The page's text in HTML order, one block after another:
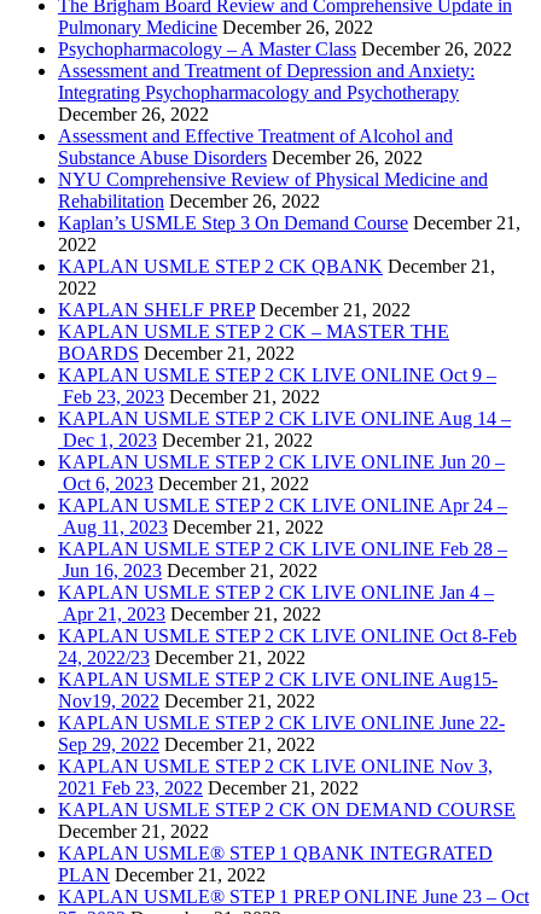
The Brigham Board Review and Comprehensive Update in
Pulmonary Medicine December 26, 2022
Psychopharmacology – A Master Class December 26, 2022
Assessment and Treatment of Depression and Anxiety:
Integrating Psychopharmacology and Psychotherapy
December 26, 2022
Assessment and Effective Treatment of Alcohol and
Substance Abuse Disorders December 26, 2022
NYU Comprehensive Review of Physical Medicine and
Rehabilitation December 26, 2022
Kaplan’s USMLE Step 3 On Demand Course December 21,
2022
KAPLAN USMLE STEP 2 CK QBANK December 21,
2022
KAPLAN SHELF PREP December 21, 2022
KAPLAN USMLE STEP 2 CK – MASTER THE
BOARDS December 21, 2022
KAPLAN USMLE STEP 2 CK LIVE ONLINE Oct 9 –
Feb 23, 2023 December 21, 2022
KAPLAN USMLE STEP 2 CK LIVE ONLINE Aug 14 –
Dec 1, 2023 December 21, 2022
KAPLAN USMLE STEP 2 CK LIVE ONLINE Jun 20 –
Oct 6, 2023 December 21, 2022
KAPLAN USMLE STEP 2 CK LIVE ONLINE Apr 24 –
Aug 11, 2023 December 21, 2022
KAPLAN USMLE STEP 2 CK LIVE ONLINE Feb 28 –
Jun 16, 2023 December 21, 2022
KAPLAN USMLE STEP 2 CK LIVE ONLINE Jan 4 –
Apr 21, 2023 December 21, 2022
KAPLAN USMLE STEP 2 CK LIVE ONLINE Oct 8-Feb
24, 2022/23 December 21, 2022
KAPLAN USMLE STEP 2 CK LIVE ONLINE Aug15-
Nov19, 2022 December 21, 2022
KAPLAN USMLE STEP 2 CK LIVE ONLINE June 22-
Sep 29, 2022 December 21, 2022
KAPLAN USMLE STEP 2 CK LIVE ONLINE Nov 3,
2021 Feb 23, 2022 December 21, 2022
KAPLAN USMLE STEP 2 CK ON DEMAND COURSE
December 21, 2022
KAPLAN USMLE® STEP 1 QBANK INTEGRATED
PLAN December 21, 2022
KAPLAN USMLE® STEP 1 PREP ONLINE June 23 – Oct